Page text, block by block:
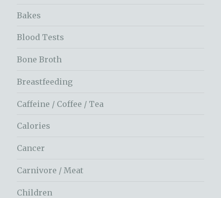
Bakes
Blood Tests
Bone Broth
Breastfeeding
Caffeine / Coffee / Tea
Calories
Cancer
Carnivore / Meat
Children